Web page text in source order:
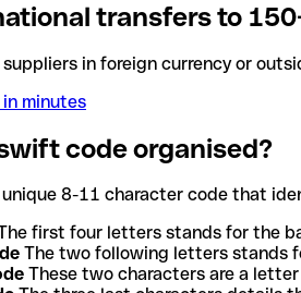
transfers to
in foreign currency or
minutes
code organised?
unique 8-11 character code that
first four letters stands for the
The two following letters stands
These two characters are a